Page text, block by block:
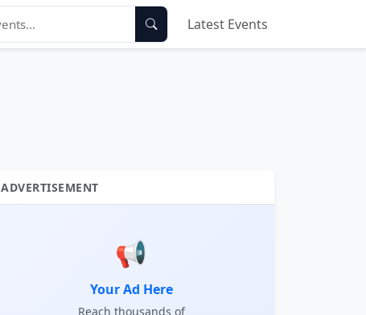
Latest Events
ADVERTISEMENT
📢
Your Ad Here
Reach thousands of